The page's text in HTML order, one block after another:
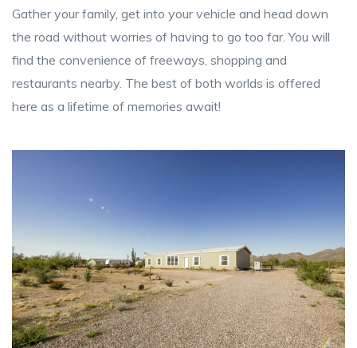
Gather your family, get into your vehicle and head down
the road without worries of having to go too far. You will
find the convenience of freeways, shopping and
restaurants nearby. The best of both worlds is offered
here as a lifetime of memories await!